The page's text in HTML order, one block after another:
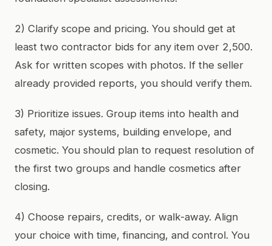
2) Clarify scope and pricing. You should get at
least two contractor bids for any item over 2,500.
Ask for written scopes with photos. If the seller
already provided reports, you should verify them.
3) Prioritize issues. Group items into health and
safety, major systems, building envelope, and
cosmetic. You should plan to request resolution of
the first two groups and handle cosmetics after
closing.
4) Choose repairs, credits, or walk-away. Align
your choice with time, financing, and control. You